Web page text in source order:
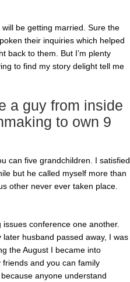
be getting married. Sure the
their inquiries which helped
back to them. But I’m plenty
to find my story delight tell me
a guy from inside
to own 9
can five grandchildren. I satisfied
but he called myself more than
other never ever taken place.
conference one another.
husband passed away, I was
the August I became into
and you can family
anyone understand